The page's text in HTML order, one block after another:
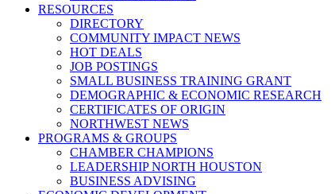
RESOURCES
DIRECTORY
COMMUNITY IMPACT NEWS
HOT DEALS
JOB POSTINGS
SMALL BUSINESS TRAINING GRANT
DEMOGRAPHIC & ECONOMIC RESEARCH
CERTIFICATES OF ORIGIN
NORTHWEST NEWS
PROGRAMS & GROUPS
CHAMBER CHAMPIONS
LEADERSHIP NORTH HOUSTON
BUSINESS ADVISING